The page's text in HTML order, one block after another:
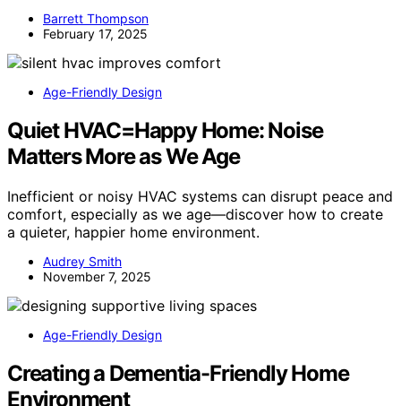
Barrett Thompson
February 17, 2025
Age-Friendly Design
Quiet HVAC=Happy Home: Noise
Matters More as We Age
Inefficient or noisy HVAC systems can disrupt peace and
comfort, especially as we age—discover how to create
a quieter, happier home environment.
Audrey Smith
November 7, 2025
Age-Friendly Design
Creating a Dementia-Friendly Home
Environment